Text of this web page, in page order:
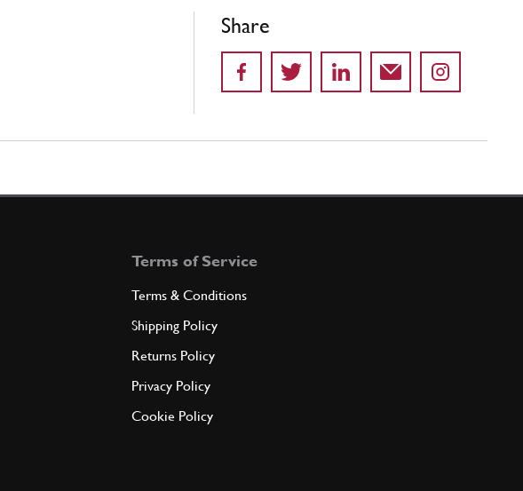
Share
Terms of Service
Terms & Conditions
Shipping Policy
Returns Policy
Privacy Policy
Cookie Policy